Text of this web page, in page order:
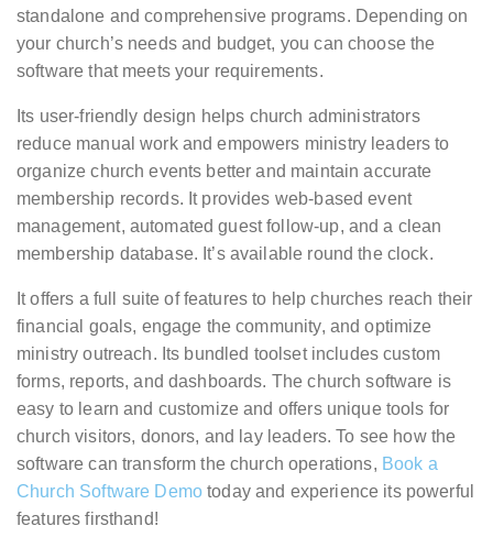
standalone and comprehensive programs. Depending on
your church’s needs and budget, you can choose the
software that meets your requirements.
Its user-friendly design helps church administrators
reduce manual work and empowers ministry leaders to
organize church events better and maintain accurate
membership records. It provides web-based event
management, automated guest follow-up, and a clean
membership database. It’s available round the clock.
It offers a full suite of features to help churches reach their
financial goals, engage the community, and optimize
ministry outreach. Its bundled toolset includes custom
forms, reports, and dashboards. The church software is
easy to learn and customize and offers unique tools for
church visitors, donors, and lay leaders. To see how the
software can transform the church operations, Book a
Church Software Demo today and experience its powerful
features firsthand!